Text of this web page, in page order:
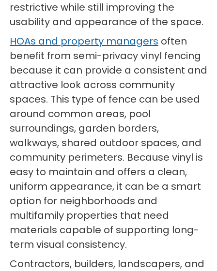
restrictive while still improving the
usability and appearance of the space.
HOAs and property managers often
benefit from semi-privacy vinyl fencing
because it can provide a consistent and
attractive look across community
spaces. This type of fence can be used
around common areas, pool
surroundings, garden borders,
walkways, shared outdoor spaces, and
community perimeters. Because vinyl is
easy to maintain and offers a clean,
uniform appearance, it can be a smart
option for neighborhoods and
multifamily properties that need
materials capable of supporting long-
term visual consistency.
Contractors, builders, landscapers, and